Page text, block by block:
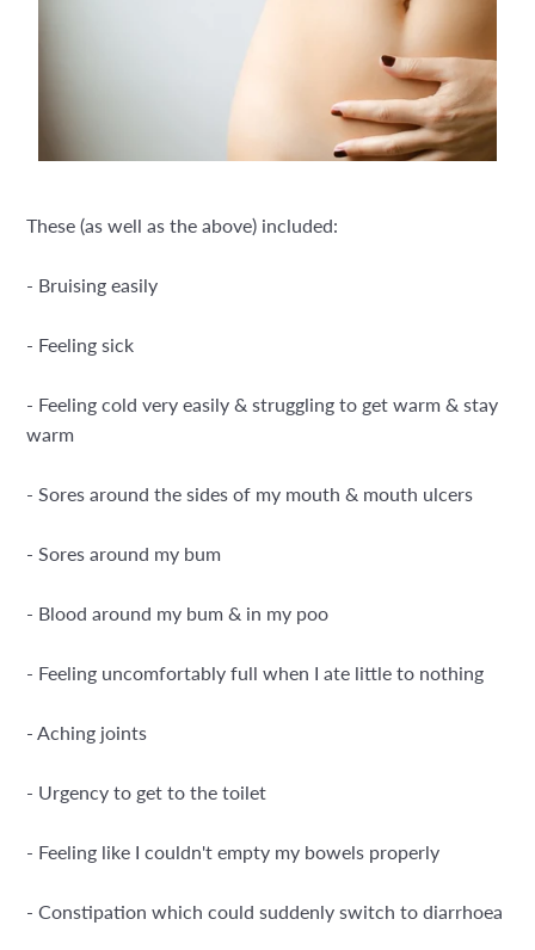
These (as well as the above) included:
- Bruising easily
- Feeling sick
- Feeling cold very easily & struggling to get warm & stay
warm
- Sores around the sides of my mouth & mouth ulcers
- Sores around my bum
- Blood around my bum & in my poo
- Feeling uncomfortably full when I ate little to nothing
- Aching joints
- Urgency to get to the toilet
- Feeling like I couldn't empty my bowels properly
- Constipation which could suddenly switch to diarrhoea